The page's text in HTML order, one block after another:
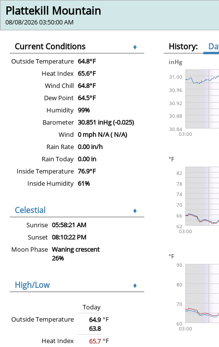
Plattekill Mountain
08/08/2026 03:50:00 AM
Current Conditions ♦
Outside Temperature 64.8°F
Heat Index 65.6°F
Wind Chill 64.8°F
Dew Point 64.5°F
Humidity 99%
Barometer 30.851 inHg (-0.025)
Wind 0 mph N/A ( N/A)
Rain Rate 0.00 in/h
Rain Today 0.00 in
Inside Temperature 76.9°F
Inside Humidity 61%
Celestial ♦
Sunrise 05:58:21 AM
Sunset 08:10:22 PM
Moon Phase Waning crescent
26%
High/Low ♦
Today
Outside Temperature
64.9
63.8
°F
Heat Index 65.7 °F
History: